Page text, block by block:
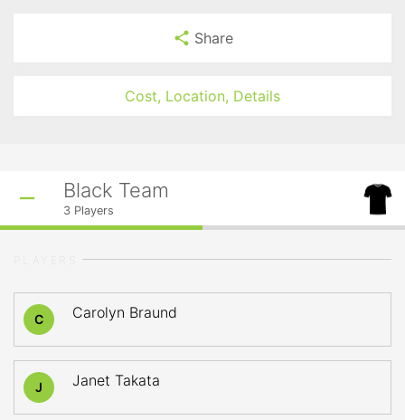
Share
Cost, Location, Details
Black Team
3 Players
C Carolyn Braund
J Janet Takata